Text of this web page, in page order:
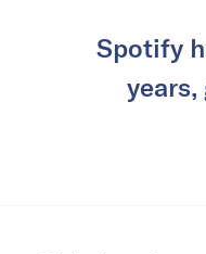
Spotify